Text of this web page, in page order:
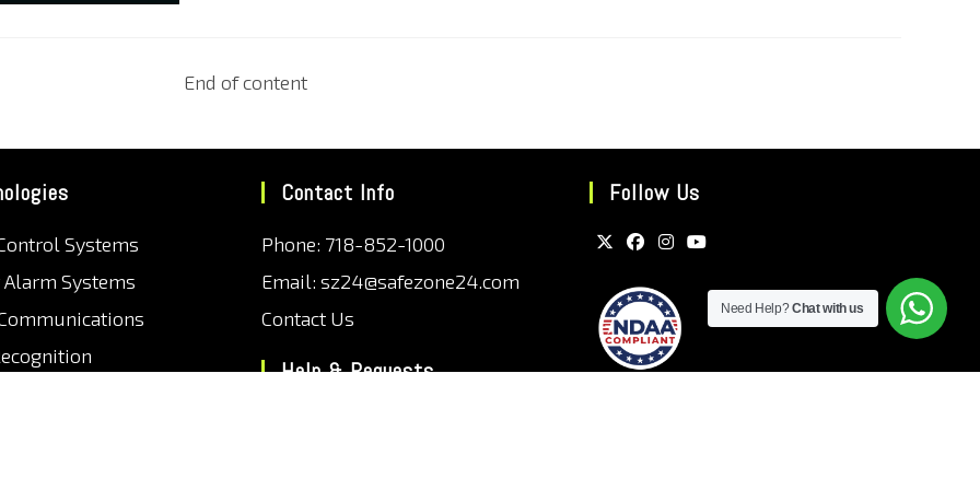
End of content
Systems
Systems
Contact Info
Phone: 718-852-1000
Email: sz24@safezone24.com
Contact Us
Help & Requests
Follow Us
Need Help?Chat with us